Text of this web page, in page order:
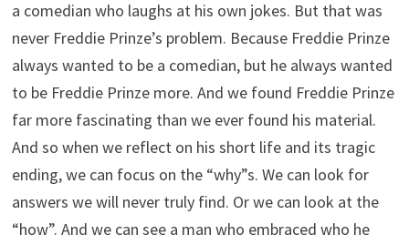
a comedian who laughs at his own jokes. But that was
never Freddie Prinze’s problem. Because Freddie Prinze
always wanted to be a comedian, but he always wanted
to be Freddie Prinze more. And we found Freddie Prinze
far more fascinating than we ever found his material.
And so when we reflect on his short life and its tragic
ending, we can focus on the “why”s. We can look for
answers we will never truly find. Or we can look at the
“how”. And we can see a man who embraced who he